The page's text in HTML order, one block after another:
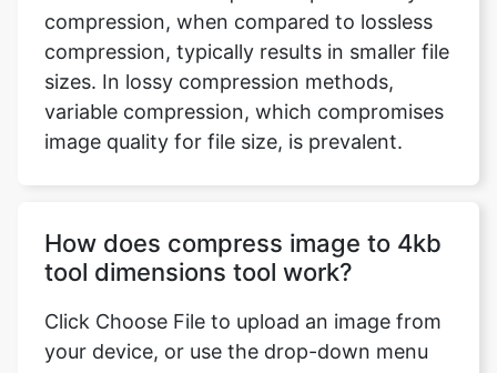
variable compression, which compromises
image quality for file size, is prevalent.
How does compress image to 4kb
Click Choose File to upload an image from
your device, or use the drop-down menu
Google Drive. You may now select the files
you want to upload. These factors include